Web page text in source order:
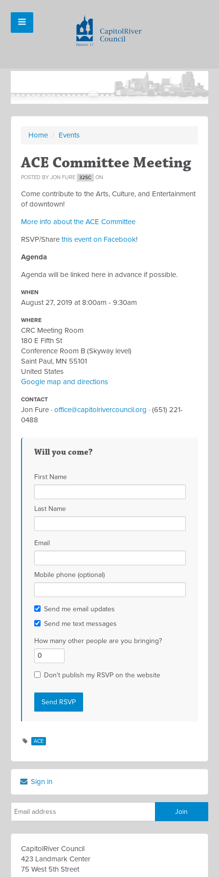
Home / Events
ACE Committee Meeting
POSTED BYJON FURE 32SC ON
Come contribute to the Arts, Culture, and Entertainment
of downtown!
More info about the ACE Committee
RSVP/Sharethis event on Facebook!
Agenda
Agenda will be linked here in advance if possible.
WHEN
August 27, 2019 at 8:00am - 9:30am
WHERE
CRC Meeting Room
180 E Fifth St
Conference Room B (Skyway level)
Saint Paul, MN 55101
United States
Google map and directions
CONTACT
Jon Fure ·office@capitolrivercouncil.org · (651) 221-
0488
Will you come?
First Name
Last Name
Email
Mobile phone (optional)
Send me email updates
Send me text messages
How many other people are you bringing?
Don't publish my RSVP on the website
ACE
Sign in
CapitolRiver Council
423 Landmark Center
75 West 5th Street